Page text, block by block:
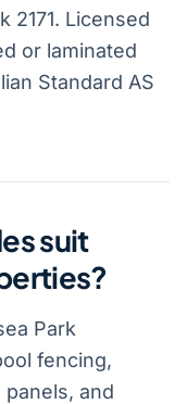
2171. Licensed
or laminated
Standard AS
suit
Park
fencing,
and